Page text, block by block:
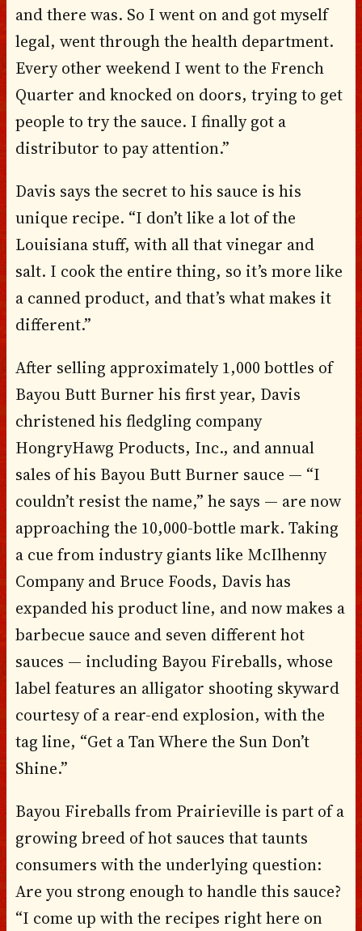
and there was. So I went on and got myself
legal, went through the health department.
Every other weekend I went to the French
Quarter and knocked on doors, trying to get
people to try the sauce. I finally got a
distributor to pay attention.”
Davis says the secret to his sauce is his
unique recipe. “I don’t like a lot of the
Louisiana stuff, with all that vinegar and
salt. I cook the entire thing, so it’s more like
a canned product, and that’s what makes it
different.”
After selling approximately 1,000 bottles of
Bayou Butt Burner his first year, Davis
christened his fledgling company
HongryHawg Products, Inc., and annual
sales of his Bayou Butt Burner sauce — “I
couldn’t resist the name,” he says — are now
approaching the 10,000-bottle mark. Taking
a cue from industry giants like McIlhenny
Company and Bruce Foods, Davis has
expanded his product line, and now makes a
barbecue sauce and seven different hot
sauces — including Bayou Fireballs, whose
label features an alligator shooting skyward
courtesy of a rear-end explosion, with the
tag line, “Get a Tan Where the Sun Don’t
Shine.”
Bayou Fireballs from Prairieville is part of a
growing breed of hot sauces that taunts
consumers with the underlying question:
Are you strong enough to handle this sauce?
“I come up with the recipes right here on